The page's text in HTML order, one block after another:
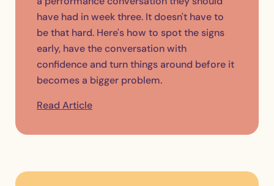
have had in week three. It doesn't have to
be that hard. Here's how to spot the signs
early, have the conversation with
confidence and turn things around before it
becomes a bigger problem.
Read Article